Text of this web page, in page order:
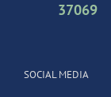
37069
SOCIAL MEDIA